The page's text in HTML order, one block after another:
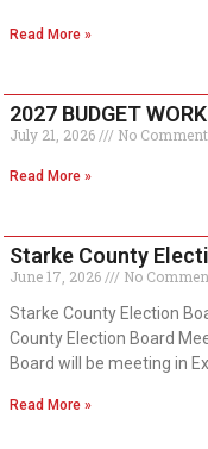
Read More »
2027 BUDGET
July 21, 2026 No
Read More »
Starke County
June 17, 2026
No
Starke County Election
County Election Board
Board will be meeting in
Read More »